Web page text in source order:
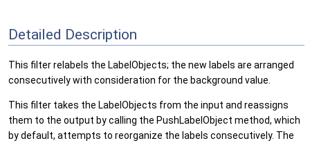
Detailed Description
This filter relabels the LabelObjects; the new labels are arranged
consecutively with consideration for the background value.
This filter takes the LabelObjects from the input and reassigns
them to the output by calling the PushLabelObject method, which
by default, attempts to reorganize the labels consecutively. The